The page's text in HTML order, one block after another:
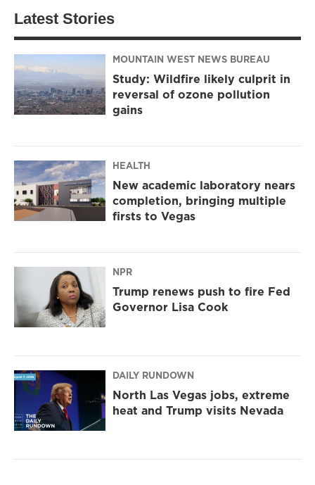
Latest Stories
MOUNTAIN WEST NEWS BUREAU
Study: Wildfire likely culprit in
reversal of ozone pollution
gains
HEALTH
New academic laboratory nears
completion, bringing multiple
firsts to Vegas
NPR
Trump renews push to fire Fed
Governor Lisa Cook
DAILY RUNDOWN
North Las Vegas jobs, extreme
heat and Trump visits Nevada